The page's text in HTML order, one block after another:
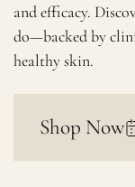
and efficacy.
do—backed by
healthy skin.
Shop Now